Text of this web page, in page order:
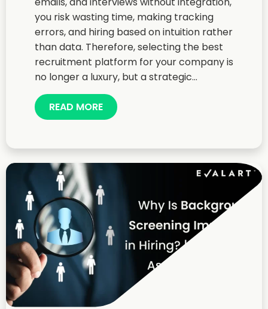
you risk wasting time, making tracking
errors, and hiring based on intuition rather
than data. Therefore, selecting the best
recruitment platform for your company is
no longer a luxury, but a strategic...
READ MORE